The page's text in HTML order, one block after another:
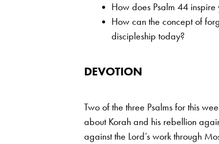
How does Psalm 44 inspire
How can the concept of
discipleship today?
DEVOTION
Two of the three Psalms for this
about Korah and his rebellion
against the Lord’s work through